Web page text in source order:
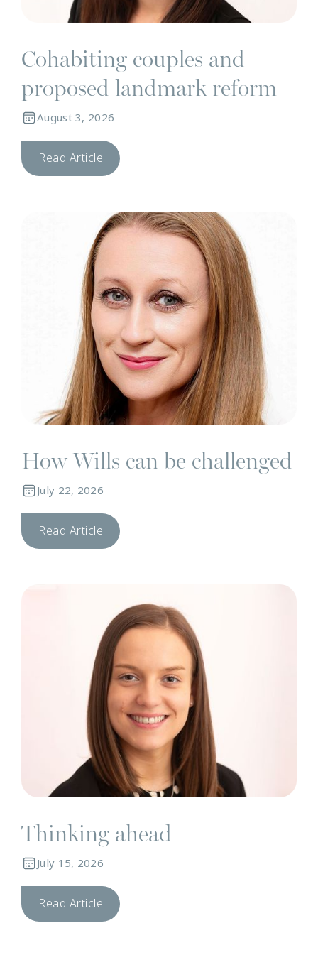
Cohabiting couples and
proposed landmark reform
August 3, 2026
Read Article
How Wills can be challenged
July 22, 2026
Read Article
Thinking ahead
July 15, 2026
Read Article